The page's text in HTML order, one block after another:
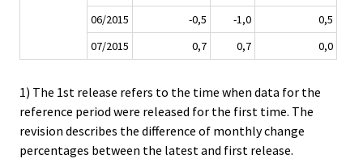
06/2015
-0,5 -1,0
0,5
07/2015
0,7 0,7 0,0
1) The 1st release refers to the time when data for the
reference period were released for the first time. The
revision describes the difference of monthly change
percentages between the latest and first release.